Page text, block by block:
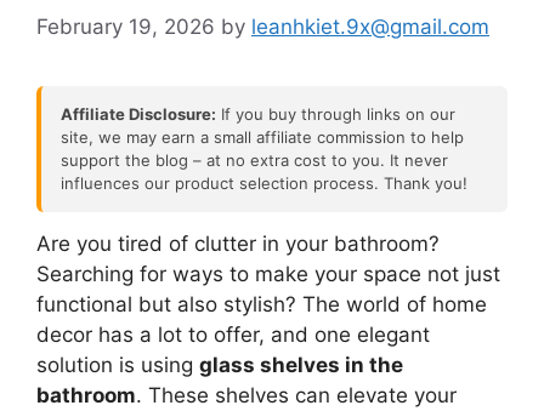
February 19, 2026 by leanhkiet.9x@gmail.com
Affiliate Disclosure: If you buy through links on our
site, we may earn a small affiliate commission to help
support the blog – at no extra cost to you. It never
influences our product selection process. Thank you!
Are you tired of clutter in your bathroom?
Searching for ways to make your space not just
functional but also stylish? The world of home
decor has a lot to offer, and one elegant
solution is using glass shelves in the
bathroom. These shelves can elevate your